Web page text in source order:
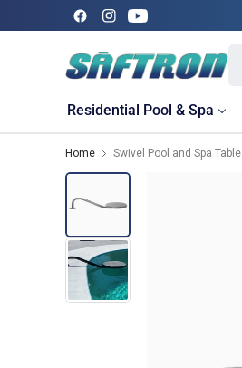
Residential Pool & Spa
Home Swivel Pool and Spa Table